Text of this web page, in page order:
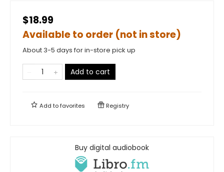
$18.99
Available to order (not in store)
About 3-5 days for in-store pick up
Add to cart
Add tofavorites Registry
Buy digital audiobook